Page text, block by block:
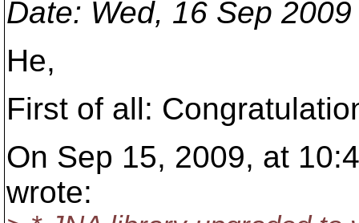
Date: Wed, 16 Sep
He,
First of all:
On Sep 15, 2009, at
wrote: